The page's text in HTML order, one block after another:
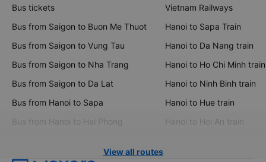
Bus tickets
Bus from Saigon to Buon Me Thuot
Bus from Saigon to Vung Tau
Bus from Saigon to Nha Trang
Bus from Saigon to Da Lat
Bus from Hanoi to Sapa
Bus from Hanoi to Hai Phong
Vietnam Railways
Hanoi to Sapa Train
Hanoi to Da Nang train
Hanoi to Ho Chi Minh train
Hanoi to Ninh Binh train
Hanoi to Hue train
Hanoi to Hoi An train
View all routes